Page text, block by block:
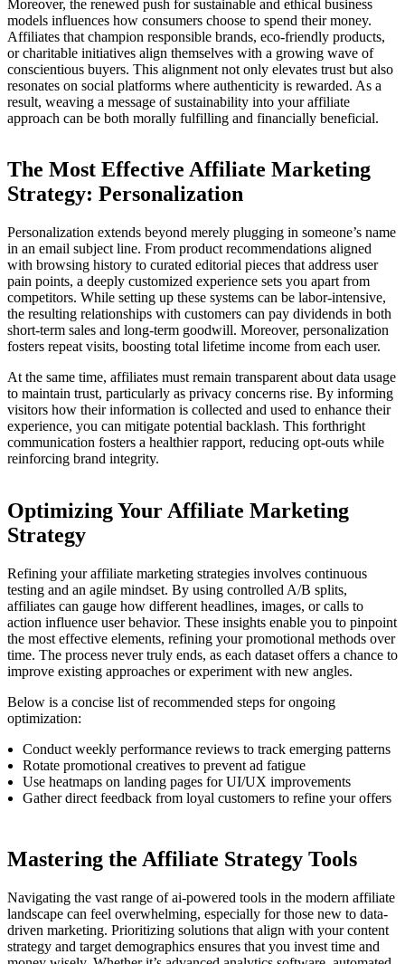
Moreover, the renewed push for sustainable and ethical business
models influences how consumers choose to spend their money.
Affiliates that champion responsible brands, eco-friendly products,
or charitable initiatives align themselves with a growing wave of
conscientious buyers. This alignment not only elevates trust but also
resonates on social platforms where authenticity is rewarded. As a
result, weaving a message of sustainability into your affiliate
approach can be both morally fulfilling and financially beneficial.
The Most Effective Affiliate Marketing
Strategy: Personalization
Personalization extends beyond merely plugging in someone’s name
in an email subject line. From product recommendations aligned
with browsing history to curated editorial pieces that address user
pain points, a deeply customized experience sets you apart from
competitors. While setting up these systems can be labor-intensive,
the resulting relationships with customers can pay dividends in both
short-term sales and long-term goodwill. Moreover, personalization
fosters repeat visits, boosting total lifetime income from each user.
At the same time, affiliates must remain transparent about data usage
to maintain trust, particularly as privacy concerns rise. By informing
visitors how their information is collected and used to enhance their
experience, you can mitigate potential backlash. This forthright
communication fosters a healthier rapport, reducing opt-outs while
reinforcing brand integrity.
Optimizing Your Affiliate Marketing
Strategy
Refining your affiliate marketing strategies involves continuous
testing and an agile mindset. By using controlled A/B splits,
affiliates can gauge how different headlines, images, or calls to
action influence user behavior. These insights enable you to pinpoint
the most effective elements, refining your promotional methods over
time. The process never truly ends, as each dataset offers a chance to
improve existing approaches or experiment with new angles.
Below is a concise list of recommended steps for ongoing
optimization:
Conduct weekly performance reviews to track emerging patterns
Rotate promotional creatives to prevent ad fatigue
Use heatmaps on landing pages for UI/UX improvements
Gather direct feedback from loyal customers to refine your offers
Mastering the Affiliate Strategy Tools
Navigating the vast range of ai-powered tools in the modern affiliate
landscape can feel overwhelming, especially for those new to data-
driven marketing. Prioritizing solutions that align with your content
strategy and target demographics ensures that you invest time and